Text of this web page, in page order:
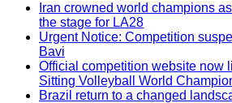
Iran crowned world champions
the stage for LA28
Urgent Notice: Competition
Bavi
Official competition website now
Sitting Volleyball World
Brazil return to a changed